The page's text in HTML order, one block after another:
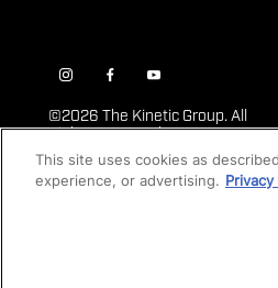
©2026 The Kinetic Group. All
Rights Reserved
This site uses cookies as
experience, or advertising. Privacy